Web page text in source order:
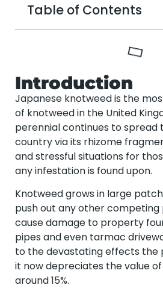
Table of Contents
Introduction
Japanese knotweed is the
of knotweed in the United
perennial continues to spread
country via its rhizome
and stressful situations for
any infestation is found upon.
Knotweed grows in large
push out any other
cause damage to property
pipes and even tarmac
to the devastating effects the
it now depreciates the value
around 15%.